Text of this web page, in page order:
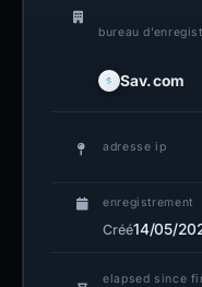
bureau
Sav.com
adresse ip
enregistrement
Créé14/05/
elapsed since